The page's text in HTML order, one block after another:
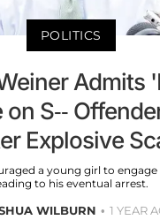
POLITICS
Admits
on S--
Explosive
a young girl to
to his eventual arrest.
WILBURN 1 YEAR